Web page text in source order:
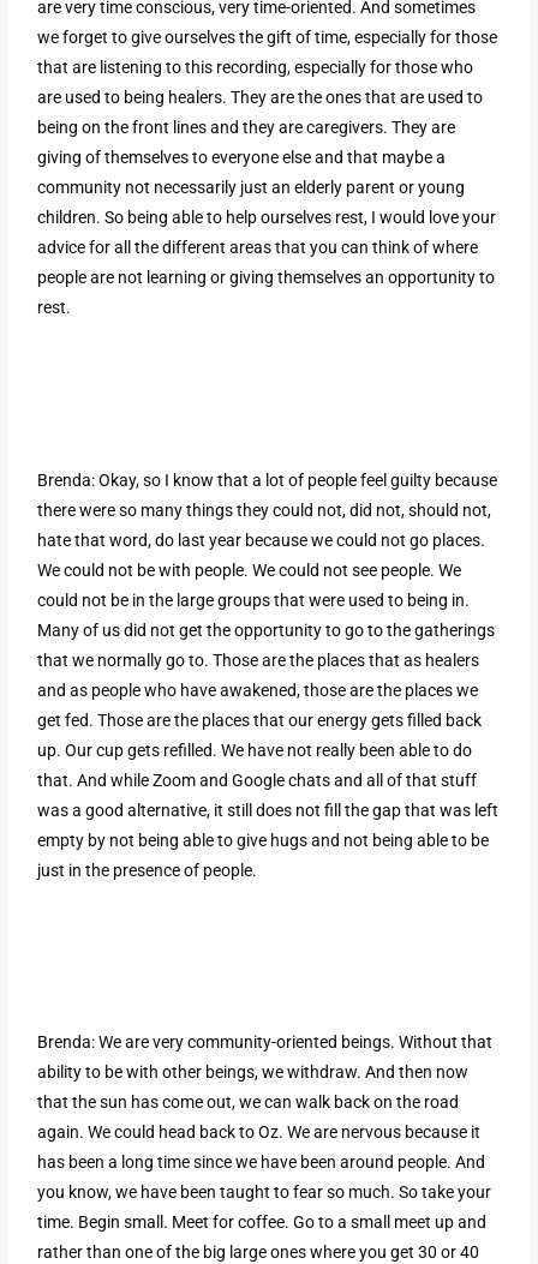
are very time conscious, very time-oriented. And sometimes
we forget to give ourselves the gift of time, especially for those
that are listening to this recording, especially for those who
are used to being healers. They are the ones that are used to
being on the front lines and they are caregivers. They are
giving of themselves to everyone else and that maybe a
community not necessarily just an elderly parent or young
children. So being able to help ourselves rest, I would love your
advice for all the different areas that you can think of where
people are not learning or giving themselves an opportunity to
rest.
Brenda: Okay, so I know that a lot of people feel guilty because
there were so many things they could not, did not, should not,
hate that word, do last year because we could not go places.
We could not be with people. We could not see people. We
could not be in the large groups that were used to being in.
Many of us did not get the opportunity to go to the gatherings
that we normally go to. Those are the places that as healers
and as people who have awakened, those are the places we
get fed. Those are the places that our energy gets filled back
up. Our cup gets refilled. We have not really been able to do
that. And while Zoom and Google chats and all of that stuff
was a good alternative, it still does not fill the gap that was left
empty by not being able to give hugs and not being able to be
just in the presence of people.
Brenda: We are very community-oriented beings. Without that
ability to be with other beings, we withdraw. And then now
that the sun has come out, we can walk back on the road
again. We could head back to Oz. We are nervous because it
has been a long time since we have been around people. And
you know, we have been taught to fear so much. So take your
time. Begin small. Meet for coffee. Go to a small meet up and
rather than one of the big large ones where you get 30 or 40